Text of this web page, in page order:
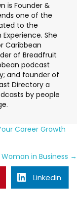
is Founder &
one of the
to the
She
Caribbean
of Breadfruit
podcast
and founder of
Directory a
by people
Career Growth
in Business →
Linkedin